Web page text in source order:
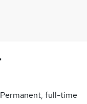
Permanent, full-time